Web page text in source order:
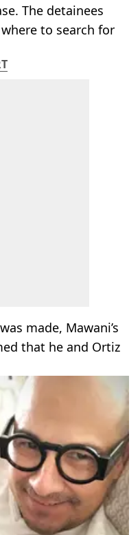
The detainees
to search for
made, Mawani’s
that he and Ortiz